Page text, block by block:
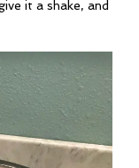
it a shake, and